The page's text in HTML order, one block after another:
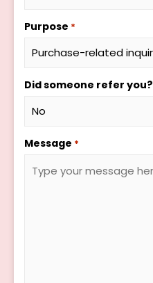
Purpose *
Did someone refer you?
Message *